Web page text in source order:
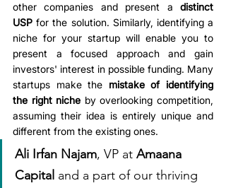
other companies and present a distinct
USP for the solution. Similarly, identifying a
niche for your startup will enable you to
present a focused approach and gain
investors' interest in possible funding. Many
startups make the mistake of identifying
the right niche by overlooking competition,
assuming their idea is entirely unique and
different from the existing ones.
Ali Irfan Najam, VP at Amaana
Capital and a part of our thriving